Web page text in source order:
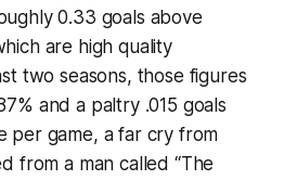
0.33 goals above
are high quality
two seasons, those figures
and a paltry .015 goals
per game, a far cry from
from a man called “The